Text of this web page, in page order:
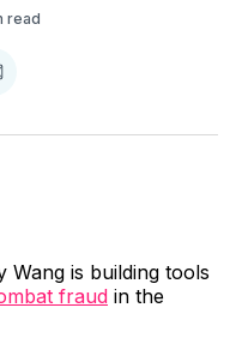
read
Wang is building tools
fraud in the